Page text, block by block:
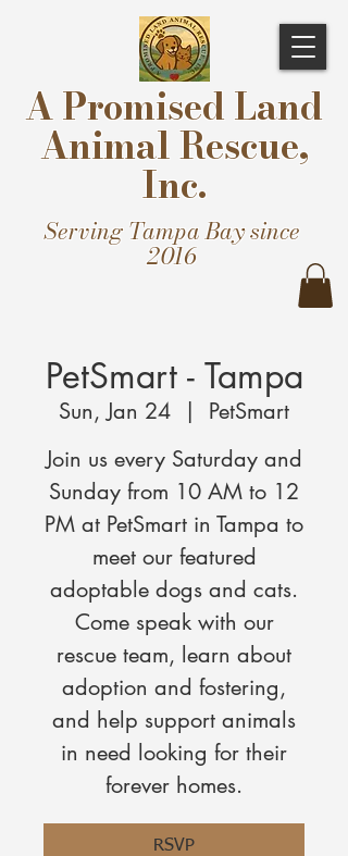
A Promised Land
Animal Rescue,
Inc.
Serving Tampa Bay since
2016
PetSmart - Tampa
Sun, Jan 24
  |
PetSmart
Join us every Saturday and
Sunday from 10 AM to 12
PM at PetSmart in Tampa to
meet our featured
adoptable dogs and cats.
Come speak with our
rescue team, learn about
adoption and fostering,
and help support animals
in need looking for their
forever homes.
RSVP